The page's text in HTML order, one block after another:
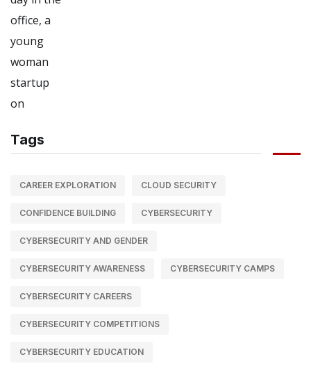
Tags
CAREER EXPLORATION CLOUD SECURITY
CONFIDENCE BUILDING CYBERSECURITY
CYBERSECURITY AND GENDER
CYBERSECURITY AWARENESS CYBERSECURITY CAMPS
CYBERSECURITY CAREERS
CYBERSECURITY COMPETITIONS
CYBERSECURITY EDUCATION